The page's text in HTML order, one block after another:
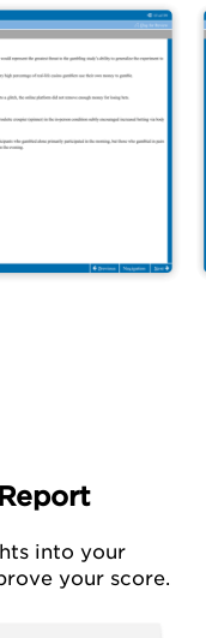
into your
your score.